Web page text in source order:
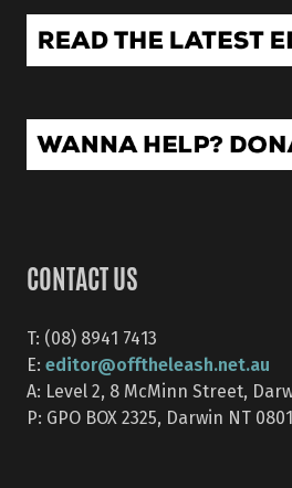
CONTACT US
T: (08) 8941 7413
E: editor@offtheleash.net.au
A: Level 2, 8 McMinn Street,
P: GPO BOX 2325, Darwin NT 0801